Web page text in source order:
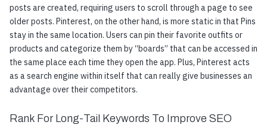
posts are created, requiring users to scroll through a page to see
older posts. Pinterest, on the other hand, is more static in that Pins
stay in the same location. Users can pin their favorite outfits or
products and categorize them by “boards” that can be accessed in
the same place each time they open the app. Plus, Pinterest acts
as a search engine within itself that can really give businesses an
advantage over their competitors.
Rank For Long-Tail Keywords To Improve SEO